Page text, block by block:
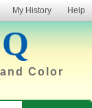
My History Help
Q
Color